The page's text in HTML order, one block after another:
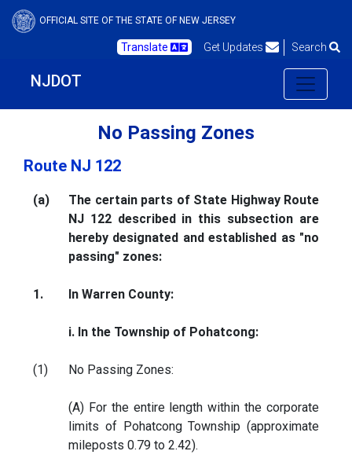
OFFICIAL SITE OF THE STATE OF NEW JERSEY
Translate Get Updates Search
NJDOT
No Passing Zones
Route NJ 122
(a)
The certain parts of State Highway Route
NJ 122 described in this subsection are
hereby designated and established as "no
passing" zones:
1. In Warren County:
i. In the Township of Pohatcong:
(1) No Passing Zones:
(A) For the entire length within the corporate
limits of Pohatcong Township (approximate
mileposts 0.79 to 2.42).